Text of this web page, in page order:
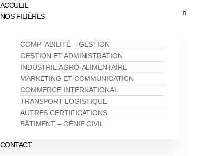
ACCUEIL
NOS FILIÈRES
COMPTABILITÉ – GESTION
GESTION ET ADMINISTRATION
INDUSTRIE AGRO-ALIMENTAIRE
MARKETING ET COMMUNICATION
COMMERCE INTERNATIONAL
TRANSPORT LOGISTIQUE
AUTRES CERTIFICATIONS
BÂTIMENT – GÉNIE CIVIL
CONTACT